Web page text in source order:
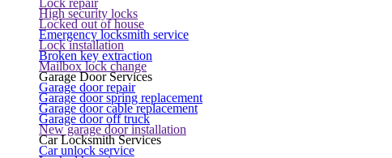
Lock repair
High security locks
Locked out of house
Emergency locksmith service
Lock installation
Broken key extraction
Mailbox lock change
Garage Door Services
Garage door repair
Garage door spring replacement
Garage door cable replacement
Garage door off truck
New garage door installation
Car Locksmith Services
Car unlock service